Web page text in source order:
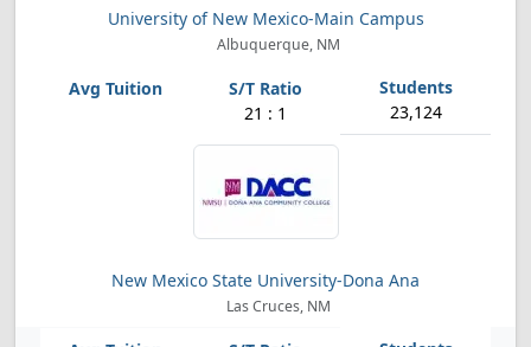
University of New Mexico-Main Campus
Albuquerque, NM
21 : 1 23,124
New Mexico State University-Dona Ana
Las Cruces, NM